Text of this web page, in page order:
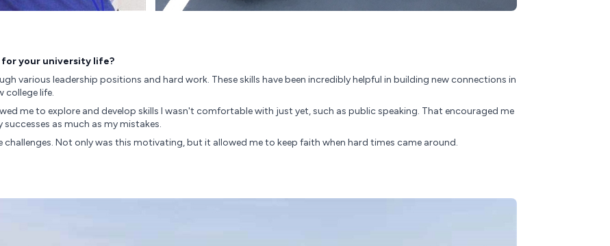
for your university life?
various leadership positions and hard work. These skills have been incredibly helpful in building new connections in
college life.
me to explore and develop skills I wasn't comfortable with just yet, such as public speaking. That encouraged me
as much as my mistakes.
challenges. Not only was this motivating, but it allowed me to keep faith when hard times came around.